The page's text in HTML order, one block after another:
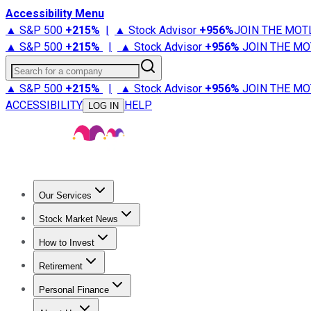
Accessibility Menu
▲ S&P 500 +215% | ▲ Stock Advisor +956%JOIN THE
▲ S&P 500 +215% | ▲ Stock Advisor +956% JOIN THE
Search for a company
▲ S&P 500 +215% | ▲ Stock Advisor +956% JOIN THE
ACCESSIBILITY
LOG IN HELP
Our Services
Stock Advisor
Stock Market News
Trending NewsStock Market News
How to Invest
How to Invest Money
Retirement
Retirement NewsRetirement 101
Personal Finance
Best Credit Cards